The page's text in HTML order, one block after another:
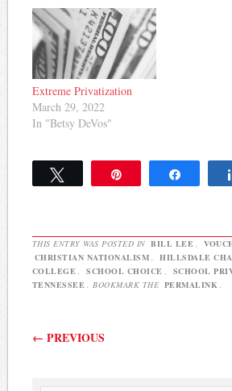
Extreme Privatization
March 29, 2022
In "Betsy DeVos"
THIS ENTRY WAS POSTED IN BILL LEE ,
CHRISTIAN NATIONALISM , HILLSDALE
COLLEGE , SCHOOL CHOICE ,
SCHOOL
TENNESSEE . BOOKMARK THE PERMALINK .
Post navigation
← PREVIOUS